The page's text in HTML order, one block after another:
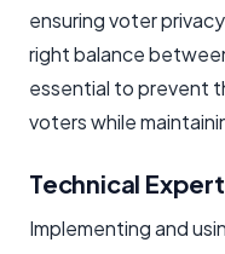
ensuring voter
right balance
essential to prevent
voters while
Technical
Implementing and